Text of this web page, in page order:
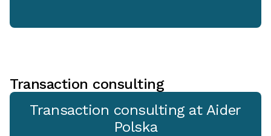
Transaction consulting
Transaction consulting at Aider
Polska